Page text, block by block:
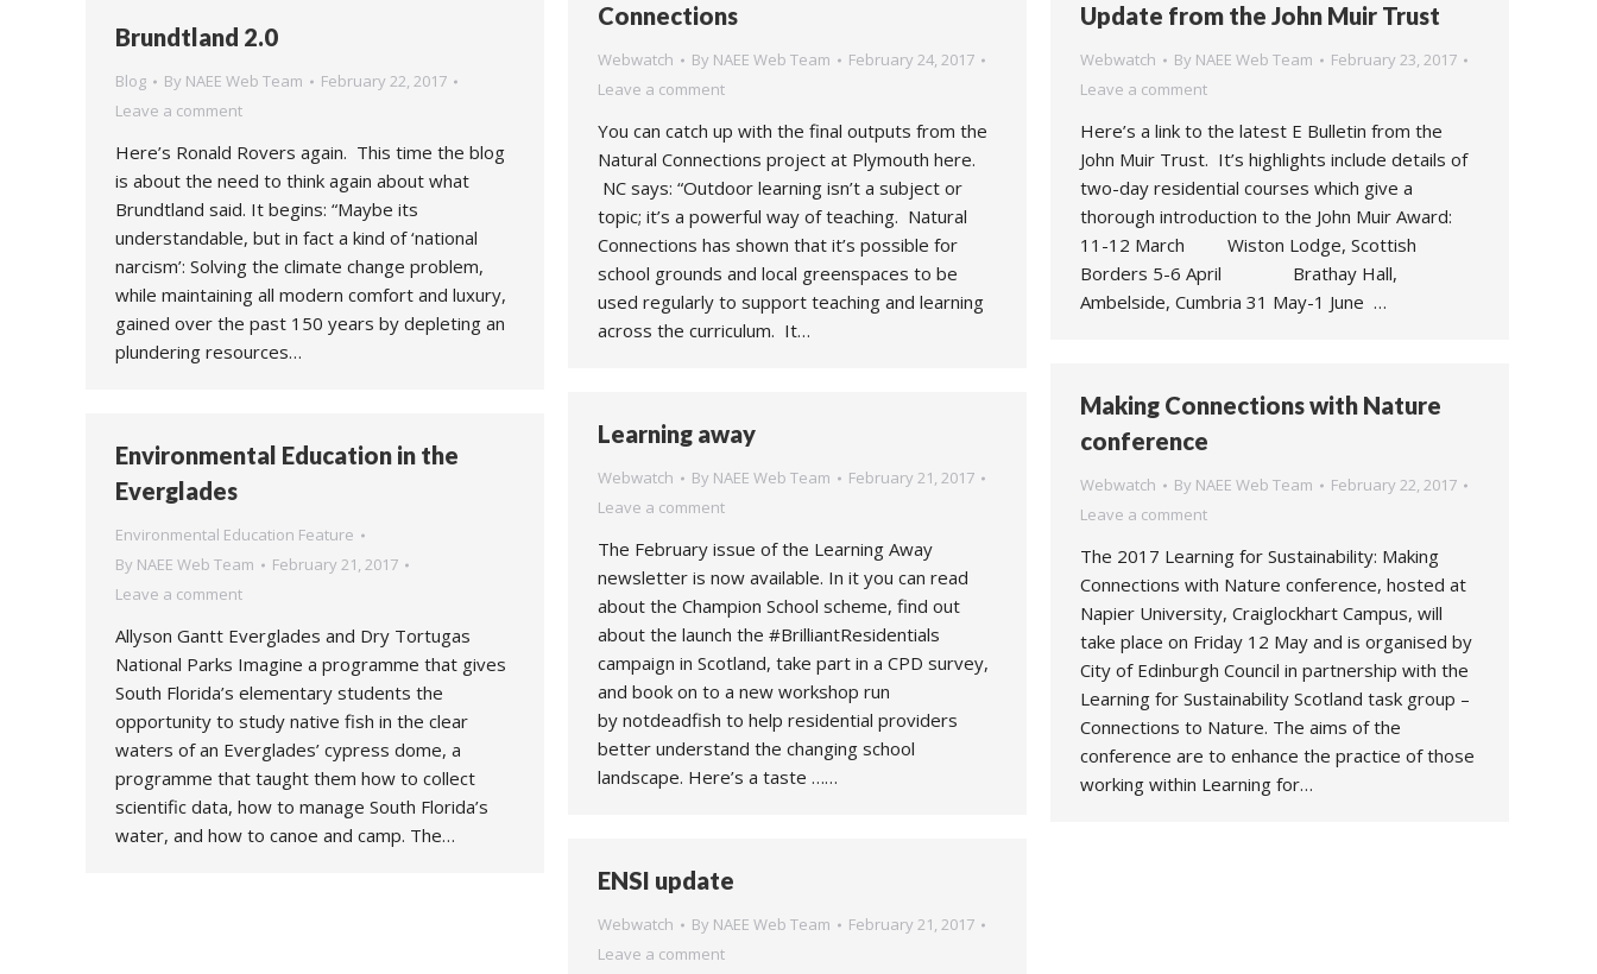
Connections
Webwatch By NAEE Web Team
February 24, 2017
Leave a comment
You can catch up with the final outputs from the
Natural Connections project at Plymouth here.
NC says: “Outdoor learning isn’t a subject or
topic; it’s a powerful way of teaching. Natural
Connections has shown that it’s possible for
school grounds and local greenspaces to be
used regularly to support teaching and learning
across the curriculum. It…
Update from the John Muir Trust
Webwatch By NAEE Web Team
February 23, 2017
Leave a comment
Here’s a link to the latest E Bulletin from the
John Muir Trust. It’s highlights include details of
two-day residential courses which give a
thorough introduction to the John Muir Award:
11-12 March Wiston Lodge, Scottish
Borders 5-6 April Brathay Hall,
Ambelside, Cumbria 31 May-1 June …
Brundtland 2.0
Blog By NAEE Web Team
February 22, 2017
Leave a comment
Here’s Ronald Rovers again. This time the blog
is about the need to think again about what
Brundtland said. It begins: “Maybe its
understandable, but in fact a kind of ‘national
narcism’: Solving the climate change problem,
while maintaining all modern comfort and luxury,
gained over the past 150 years by depleting an
plundering resources…
Making Connections with Nature
conference
Webwatch By NAEE Web Team
February 22, 2017
Leave a comment
The 2017 Learning for Sustainability: Making
Connections with Nature conference, hosted at
Napier University, Craiglockhart Campus, will
take place on Friday 12 May and is organised by
City of Edinburgh Council in partnership with the
Learning for Sustainability Scotland task group –
Connections to Nature. The aims of the
conference are to enhance the practice of those
working within Learning for…
Learning away
Webwatch By NAEE Web Team
February 21, 2017
Leave a comment
The February issue of the Learning Away
newsletter is now available. In it you can read
about the Champion School scheme, find out
about the launch the #BrilliantResidentials
campaign in Scotland, take part in a CPD survey,
and book on to a new workshop run
by notdeadfish to help residential providers
better understand the changing school
landscape. Here’s a taste ……
Environmental Education in the
Everglades
Environmental Education Feature
By NAEE Web Team
February 21, 2017
Leave a comment
Allyson Gantt Everglades and Dry Tortugas
National Parks Imagine a programme that gives
South Florida’s elementary students the
opportunity to study native fish in the clear
waters of an Everglades’ cypress dome, a
programme that taught them how to collect
scientific data, how to manage South Florida’s
water, and how to canoe and camp. The…
ENSI update
Webwatch By NAEE Web Team
February 21, 2017
Leave a comment